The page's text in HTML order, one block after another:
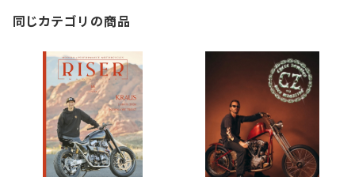
同じカテゴリの商品